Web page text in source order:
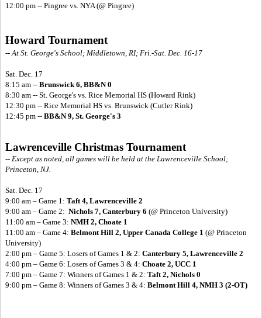
12:00 pm -- Pingree vs. NYA (@ Pingree)
Howard Tournament
-- At St. George's School; Middletown, RI; Fri.-Sat. Dec. 16-17
Sat. Dec. 17
8:15 am -- Brunswick 6, BB&N 0
8:30 am -- St. George's vs. Rice Memorial HS (Howard Rink)
12:30 pm -- Rice Memorial HS vs. Brunswick (Cutler Rink)
12:45 pm -- BB&N 9, St. George's 3
Lawrenceville Christmas Tournament
-- Except as noted, all games will be held at the Lawrenceville School;
Princeton, NJ.
Sat. Dec. 17
9:00 am – Game 1: Taft 4, Lawrenceville 2
9:00 am – Game 2: Nichols 7, Canterbury 6 (@ Princeton University)
11:00 am – Game 3: NMH 2, Choate 1
11:00 am – Game 4: Belmont Hill 2, Upper Canada College 1 (@ Princeton
University)
2:00 pm – Game 5: Losers of Games 1 & 2: Canterbury 5, Lawrenceville 2
4:00 pm – Game 6: Losers of Games 3 & 4: Choate 2, UCC 1
7:00 pm – Game 7: Winners of Games 1 & 2: Taft 2, Nichols 0
9:00 pm – Game 8: Winners of Games 3 & 4: Belmont Hill 4, NMH 3 (2-OT)